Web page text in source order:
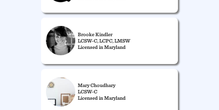
Brooke Kindler
LCSW-C, LCPC, LMSW
Licensed in Maryland
Mary Choudhary
LCSW-C
Licensed in Maryland